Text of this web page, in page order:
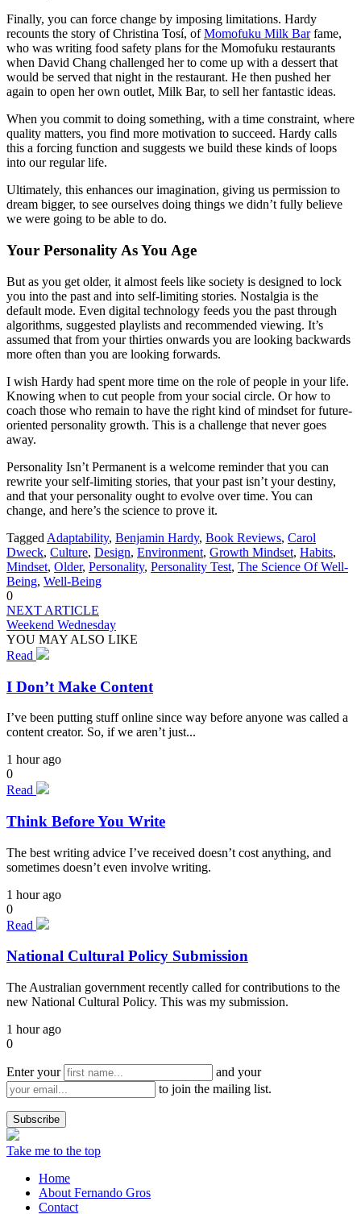
Finally, you can force change by imposing limitations. Hardy
recounts the story of Christina Tosí, ofMomofuku Milk Barfame,
who was writing food safety plans for the Momofuku restaurants
when David Chang challenged her to come up with a dessert that
would be served that night in the restaurant. He then pushed her
again to open her own outlet, Milk Bar, to sell her fantastic ideas.
When you commit to doing something, with a time constraint, where
quality matters, you find more motivation to succeed. Hardy calls
this a forcing function and suggests we build these kinds of loops
into our regular life.
Ultimately, this enhances our imagination, giving us permission to
dream bigger, to see ourselves doing things we didn’t fully believe
we were going to be able to do.
Your Personality As You Age
But as you get older, it almost feels like society is designed to lock
you into the past and into self-limiting stories. Nostalgia is the
default mode. Even digital technology feeds you the past through
algorithms, suggested playlists and recommended viewing. It’s
assumed that from your thirties onwards you are looking backwards
more often than you are looking forwards.
I wish Hardy had spent more time on the role of people in your life.
Knowing when to cut people from your social circle. Or how to
coach those who remain to have the right kind of mindset for future-
oriented personality growth. This is a challenge that never goes
away.
Personality Isn’t Permanent is a welcome reminder that you can
rewrite your self-limiting stories, that your past isn’t your destiny,
and that your personality ought to evolve over time. You can
change, and here’s the science to prove it.
Tagged Adaptability, Benjamin Hardy, Book Reviews, Carol
Dweck, Culture, Design, Environment, Growth Mindset, Habits,
Mindset, Older, Personality, Personality Test, The Science Of Well-
Being, Well-Being
0
NEXT ARTICLE
Weekend Wednesday
YOU MAY ALSO LIKE
Read
I Don’t Make Content
I’ve been putting stuff online since way before anyone was called a
content creator. So, if we aren’t just...
1 hour ago
0
Read
Think Before You Write
The best writing advice I’ve received doesn’t cost anything, and
sometimes doesn’t even involve writing.
1 hour ago
0
Read
National Cultural Policy Submission
The Australian government recently called for contributions to the
new National Cultural Policy. This was my submission.
1 hour ago
0
Enter your
and your
to join the mailing list.
Take me to the top
Home
About Fernando Gros
Contact